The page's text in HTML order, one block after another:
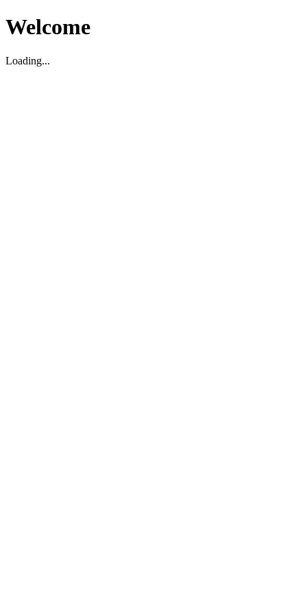
Welcome
Loading...